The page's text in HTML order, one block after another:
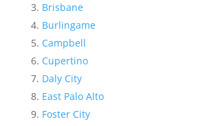
Brisbane
Burlingame
Campbell
Cupertino
Daly City
East Palo Alto
Foster City